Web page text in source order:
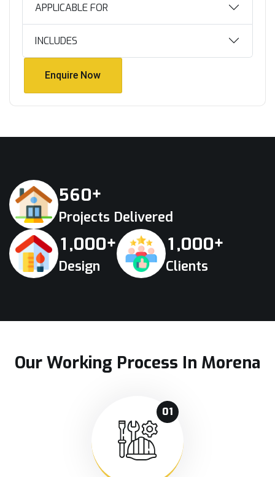
APPLICABLE FOR
INCLUDES
Enquire Now
560+
Projects Delivered
1,000+
Design
1,000+
Clients
Our Working Process In Morena
01